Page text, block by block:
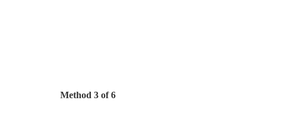
Method 3 of 6